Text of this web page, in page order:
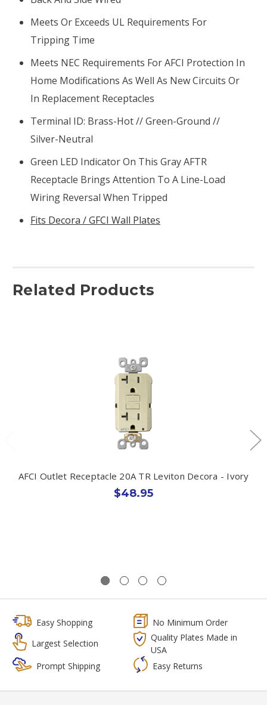
Meets Or Exceeds UL Requirements For
Tripping Time
Meets NEC Requirements For AFCI Protection In
Home Modifications As Well As New Circuits Or
In Replacement Receptacles
Terminal ID: Brass-Hot // Green-Ground //
Silver-Neutral
Green LED Indicator On This Gray AFTR
Receptacle Brings Attention To A Line-Load
Wiring Reversal When Tripped
Fits Decora / GFCI Wall Plates
Related Products
AFCI Outlet Receptacle 20A TR Leviton Decora - Ivory
$48.95
Easy Shopping
No Minimum Order
Largest Selection
Quality Plates Made in
USA
Prompt Shipping
Easy Returns